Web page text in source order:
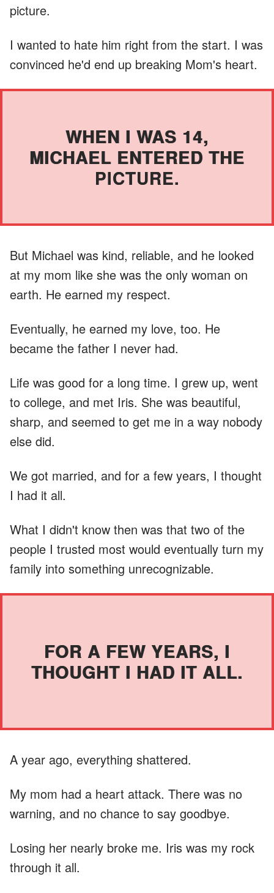
picture.
I wanted to hate him right from the start. I was
convinced he'd end up breaking Mom's heart.
WHEN I WAS 14,
MICHAEL ENTERED THE
PICTURE.
But Michael was kind, reliable, and he looked
at my mom like she was the only woman on
earth. He earned my respect.
Eventually, he earned my love, too. He
became the father I never had.
Life was good for a long time. I grew up, went
to college, and met Iris. She was beautiful,
sharp, and seemed to get me in a way nobody
else did.
We got married, and for a few years, I thought
I had it all.
What I didn't know then was that two of the
people I trusted most would eventually turn my
family into something unrecognizable.
FOR A FEW YEARS, I
THOUGHT I HAD IT ALL.
A year ago, everything shattered.
My mom had a heart attack. There was no
warning, and no chance to say goodbye.
Losing her nearly broke me. Iris was my rock
through it all.